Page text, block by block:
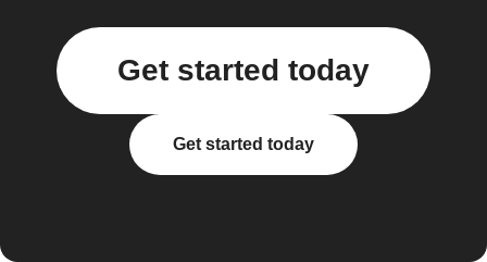
Get started today
Get started today